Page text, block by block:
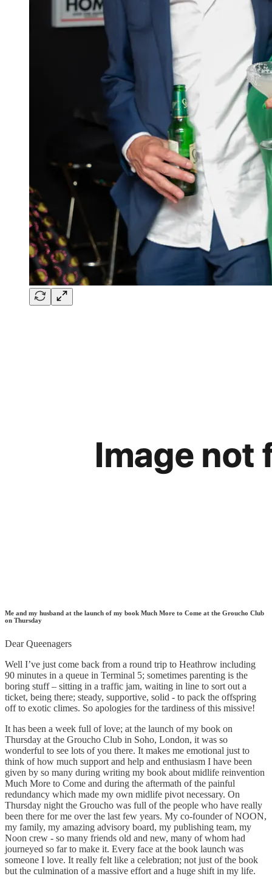
Me and my husband at the launch of my book Much More to Come at the Groucho Club
on Thursday
Dear Queenagers
Well I’ve just come back from a round trip to Heathrow including
90 minutes in a queue in Terminal 5; sometimes parenting is the
boring stuff – sitting in a traffic jam, waiting in line to sort out a
ticket, being there; steady, supportive, solid - to pack the offspring
off to exotic climes. So apologies for the tardiness of this missive!
It has been a week full of love; at the launch of my book on
Thursday at the Groucho Club in Soho, London, it was so
wonderful to see lots of you there. It makes me emotional just to
think of how much support and help and enthusiasm I have been
given by so many during writing my book about midlife reinvention
Much More to Come and during the aftermath of the painful
redundancy which made my own midlife pivot necessary. On
Thursday night the Groucho was full of the people who have really
been there for me over the last few years. My co-founder of NOON,
my family, my amazing advisory board, my publishing team, my
Noon crew - so many friends old and new, many of whom had
journeyed so far to make it. Every face at the book launch was
someone I love. It really felt like a celebration; not just of the book
but the culmination of a massive effort and a huge shift in my life.